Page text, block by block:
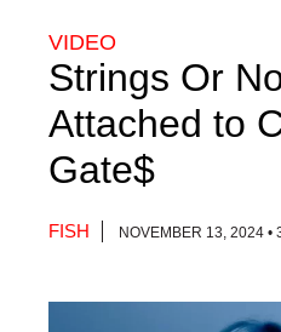
VIDEO
Strings Or
Attached to
Gate$
FISH NOVEMBER 13, 2024 •